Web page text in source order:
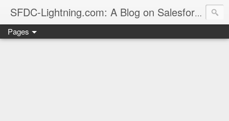
SFDC-Lightning.com: A Blog on Salesforce
Pages